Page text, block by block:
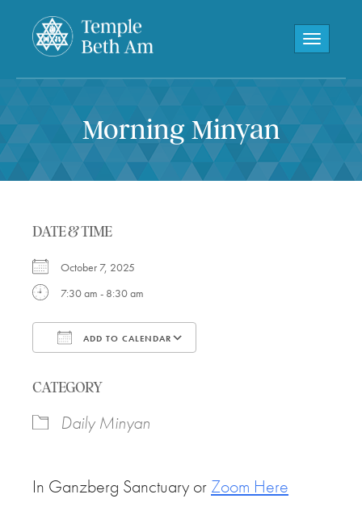
Toggle
Morning Minyan
DATE & TIME
October 7, 2025
7:30 am - 8:30 am
ADD TO CALENDAR
CATEGORY
Daily Minyan
In Ganzberg Sanctuary or Zoom Here